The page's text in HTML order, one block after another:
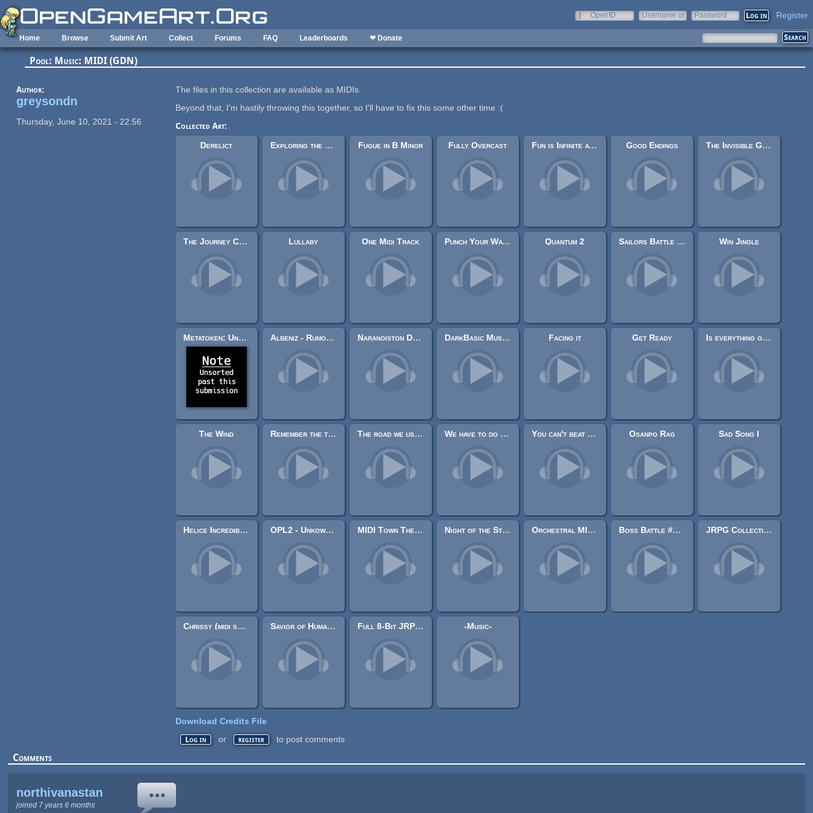
Skip to main content
OpenID
Username or
Password Register
Home Browse Submit Art Collect Forums FAQ Leaderboards ❤ Donate
Pool: Music: MIDI (GDN)
Author:
greysondn
Thursday, June 10, 2021 - 22:56
The files in this collection are available as MIDIs.
Beyond that, I'm hastily throwing this together, so I'll have to fix this some other time :(
Collected Art:
Derelict
Exploring the Halls Fugue in B Minor Fully Overcast Fun is Infinite at AGM Good Endings The Invisible Gardener
The Journey Continues Lullaby One Midi Track Punch Your Way Through Quantum 2 Sailors Battle - Midi Theme Win Jingle
Metatoken: Unsorted Past This Submission Albeniz - Rumores de la caleta Naranoiston Djonisya + Naranoiston Tenazalina DarkBasic Music Library Facing it Get Ready Is everything of this is true ?
The Wind Remember the time we use to play The road we use to travel when we were kids We have to do something You can't beat the machine Osanpo Rag Sad Song I
Helice Incredible Adventure ( Fantasy Disco RPG Battle Music and Midi files Pack ) OPL2 - Unkown - Drunken Sailor MIDI Town Theme Melody Night of the Streets [Horror/Suspense] Orchestral MIDI pack Boss Battle #2 ["8 bit"] JRPG Collection 2
Chrissy (midi song) Savior of Humanity Full 8-Bit JRPG Soundtrack (downloadable and editable) Music Pack -Music-
Download Credits File
Log in or register to post comments
Comments
northivanastan
joined 7 years 6 months